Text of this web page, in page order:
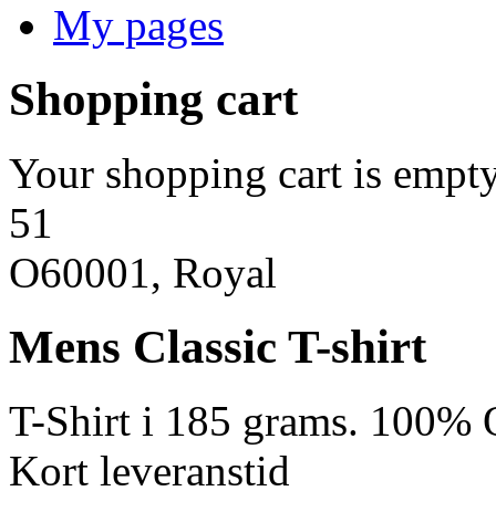
My pages
Shopping cart
Your shopping cart is
51
O60001, Royal
Mens Classic T-shirt
T-Shirt i 185 grams. 100%
Kort leveranstid